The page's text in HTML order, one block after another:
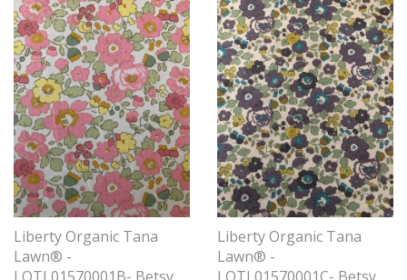
Liberty Organic Tana
Lawn® -
Liberty Organic Tana
Lawn® -